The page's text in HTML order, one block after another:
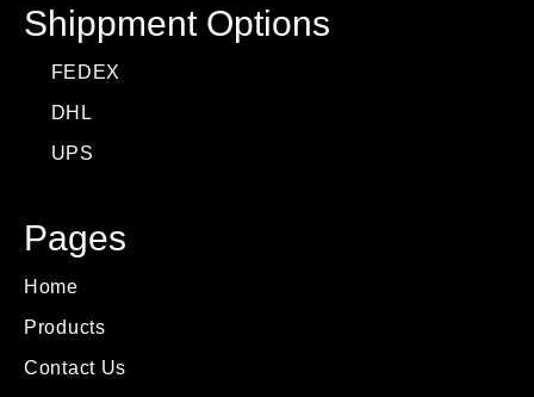
Shippment Options
FEDEX
DHL
UPS
Pages
Home
Products
Contact Us